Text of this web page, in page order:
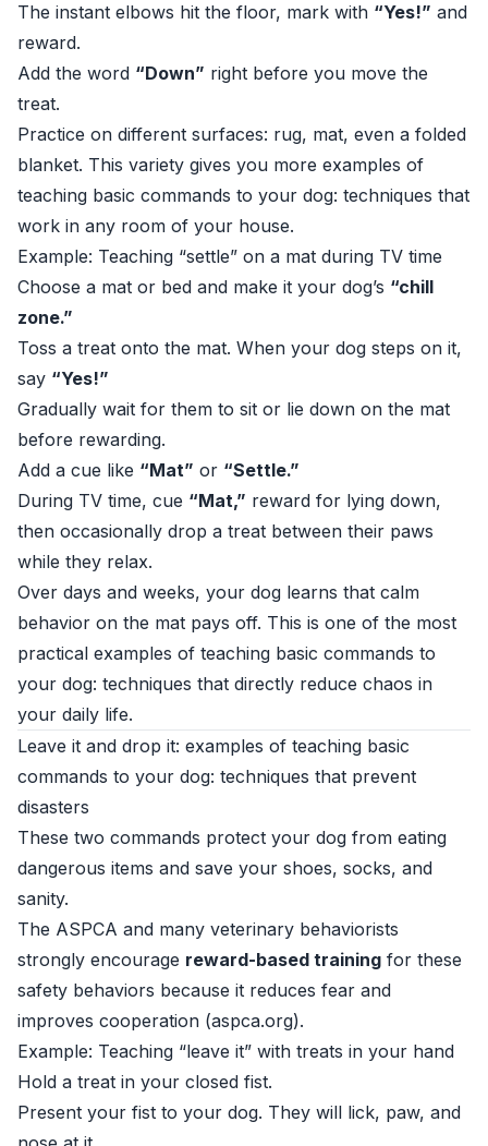
The instant elbows hit the floor, mark with “Yes!” and
reward.
Add the word “Down” right before you move the
treat.
Practice on different surfaces: rug, mat, even a folded
blanket. This variety gives you more examples of
teaching basic commands to your dog: techniques that
work in any room of your house.
Example: Teaching “settle” on a mat during TV time
Choose a mat or bed and make it your dog’s “chill
zone.”
Toss a treat onto the mat. When your dog steps on it,
say “Yes!”
Gradually wait for them to sit or lie down on the mat
before rewarding.
Add a cue like “Mat” or “Settle.”
During TV time, cue “Mat,” reward for lying down,
then occasionally drop a treat between their paws
while they relax.
Over days and weeks, your dog learns that calm
behavior on the mat pays off. This is one of the most
practical examples of teaching basic commands to
your dog: techniques that directly reduce chaos in
your daily life.
Leave it and drop it: examples of teaching basic
commands to your dog: techniques that prevent
disasters
These two commands protect your dog from eating
dangerous items and save your shoes, socks, and
sanity.
The ASPCA and many veterinary behaviorists
strongly encourage reward-based training for these
safety behaviors because it reduces fear and
improves cooperation (aspca.org).
Example: Teaching “leave it” with treats in your hand
Hold a treat in your closed fist.
Present your fist to your dog. They will lick, paw, and